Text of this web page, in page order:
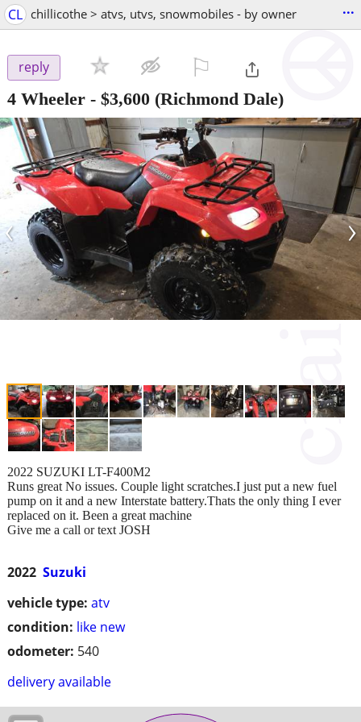
CL chillicothe > atvs, utvs, snowmobiles - by owner ...
reply
4 Wheeler - $3,600 (Richmond Dale)
‹ ›
2022 Suzuki
vehicle type: atv
condition: like new
odometer: 540
delivery available
2022 SUZUKI LT-F400M2
Runs great No issues. Couple light scratches.I just put a new fuel
pump on it and a new Interstate battery.Thats the only thing I ever
replaced on it. Been a great machine
Give me a call or text JOSH